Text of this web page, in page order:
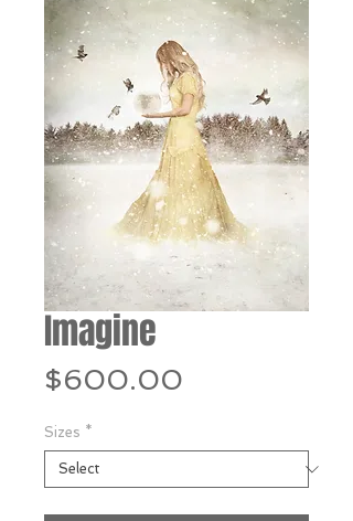
Imagine
$600.00
Sizes *